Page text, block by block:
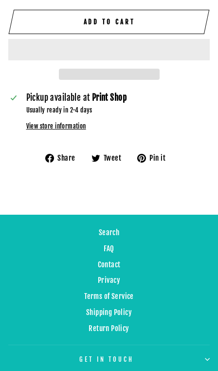
ADD TO CART
Pickup available at Print Shop
Usually ready in 2-4 days
View store information
Share
Share Tweet
Tweet Pin it
Search
FAQ
Contact
Privacy
Terms of Service
Shipping Policy
Return Policy
GET IN TOUCH